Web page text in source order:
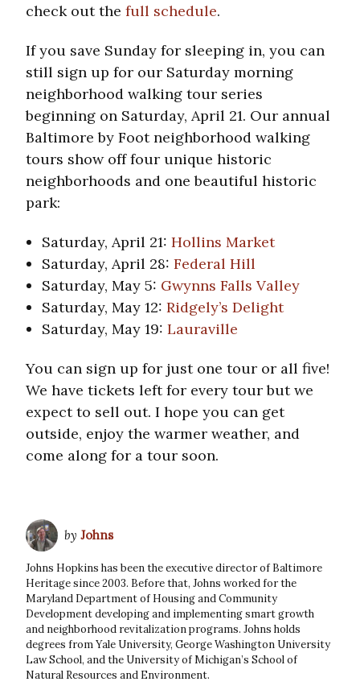
check out the full schedule.
If you save Sunday for sleeping in, you can
still sign up for our Saturday morning
neighborhood walking tour series
beginning on Saturday, April 21. Our annual
Baltimore by Foot neighborhood walking
tours show off four unique historic
neighborhoods and one beautiful historic
park:
Saturday, April 21: Hollins Market
Saturday, April 28: Federal Hill
Saturday, May 5: Gwynns Falls Valley
Saturday, May 12: Ridgely’s Delight
Saturday, May 19: Lauraville
You can sign up for just one tour or all five!
We have tickets left for every tour but we
expect to sell out. I hope you can get
outside, enjoy the warmer weather, and
come along for a tour soon.
by Johns
Johns Hopkins has been the executive director of Baltimore
Heritage since 2003. Before that, Johns worked for the
Maryland Department of Housing and Community
Development developing and implementing smart growth
and neighborhood revitalization programs. Johns holds
degrees from Yale University, George Washington University
Law School, and the University of Michigan’s School of
Natural Resources and Environment.